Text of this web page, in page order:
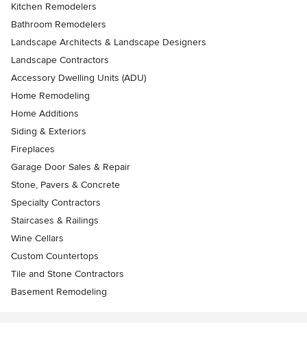
Kitchen Remodelers
Bathroom Remodelers
Landscape Architects & Landscape Designers
Landscape Contractors
Accessory Dwelling Units (ADU)
Home Remodeling
Home Additions
Siding & Exteriors
Fireplaces
Garage Door Sales & Repair
Stone, Pavers & Concrete
Specialty Contractors
Staircases & Railings
Wine Cellars
Custom Countertops
Tile and Stone Contractors
Basement Remodeling